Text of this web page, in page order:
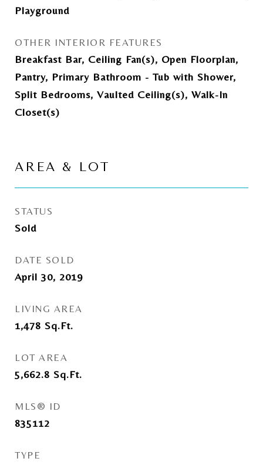
Playground
OTHER INTERIOR FEATURES
Breakfast Bar, Ceiling Fan(s), Open Floorplan,
Pantry, Primary Bathroom - Tub with Shower,
Split Bedrooms, Vaulted Ceiling(s), Walk-In
Closet(s)
AREA & LOT
STATUS
Sold
DATE SOLD
April 30, 2019
LIVING AREA
1,478 Sq.Ft.
LOT AREA
5,662.8 Sq.Ft.
MLS® ID
835112
TYPE